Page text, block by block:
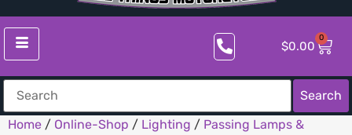
$0.00
0
Search
Home / Online-Shop / Lighting / Passing Lamps &